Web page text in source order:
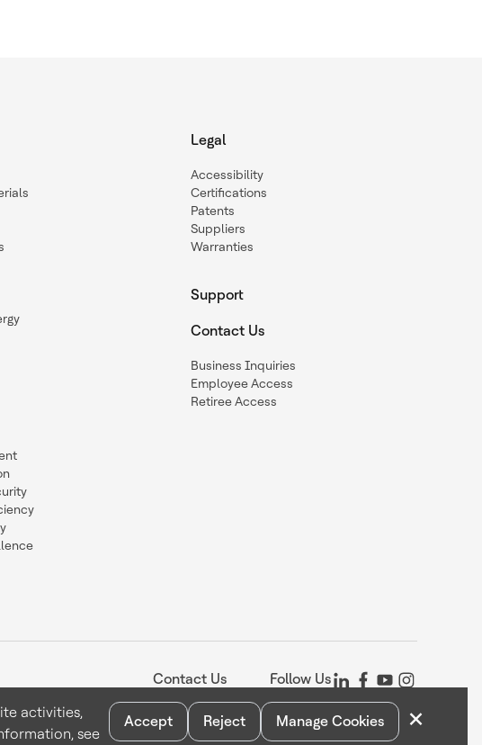
Legal
Accessibility
Certifications
Patents
Suppliers
Warranties
Support
Contact Us
Business Inquiries
Employee Access
Retiree Access
Contact Us Follow Us
Privacy StatementYour Privacy ChoicesCookie NoticeGlobal Unsubscribe
activities,
see
Accept Reject Manage Cookies ×